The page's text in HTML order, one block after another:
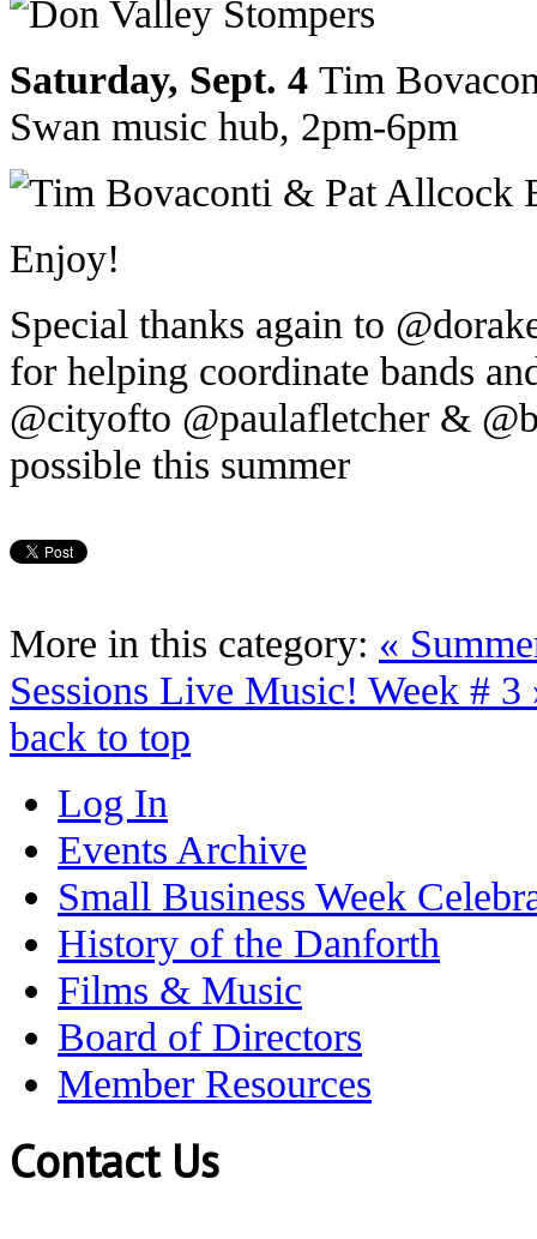
Saturday, Sept. 4 Tim
Swan music hub, 2pm-6pm
Enjoy!
Special thanks again to
for helping coordinate bands
@cityofto @paulafletcher &
possible this summer
More in this category: «
Sessions Live Music! Week # 3
back to top
Log In
Events Archive
Small Business Week
History of the Danforth
Films & Music
Board of Directors
Member Resources
Contact Us